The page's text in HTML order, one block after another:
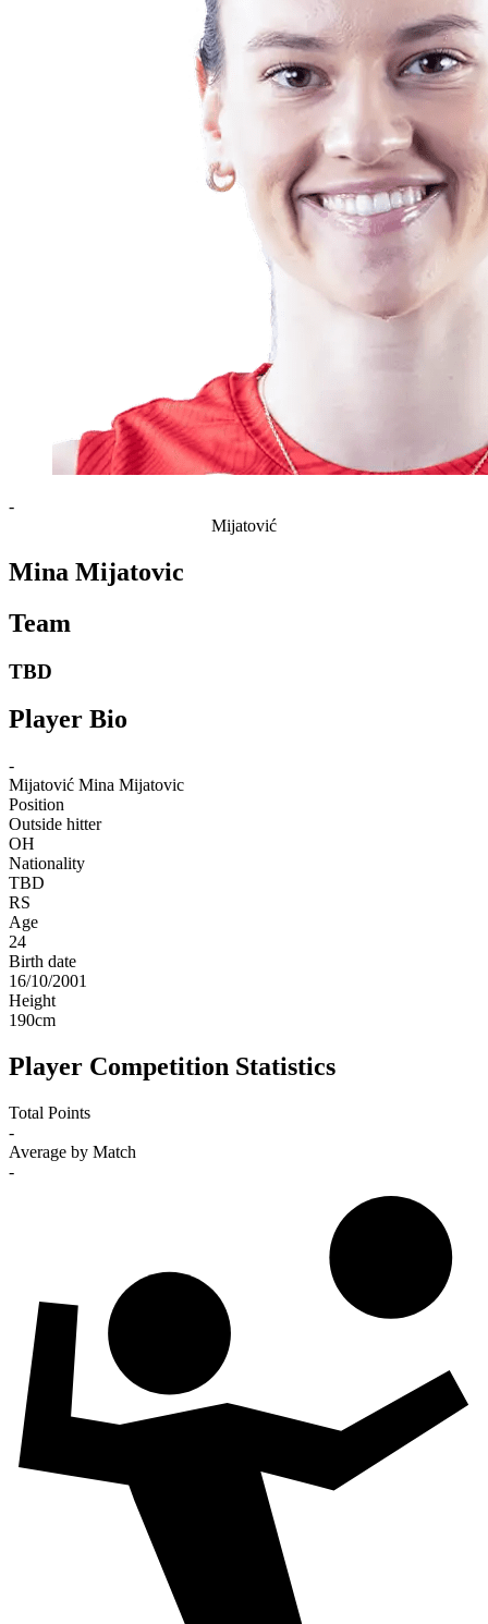
-
Mijatović
Mina Mijatovic
Team
TBD
Player Bio
-
Mijatović Mina Mijatovic
Position
Outside hitter
OH
Nationality
TBD
RS
Age
24
Birth date
16/10/2001
Height
190cm
Player Competition Statistics
Total Points
-
Average by Match
-